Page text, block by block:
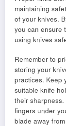
maintaining
of your knives.
you can ensure
using knives
Remember to
storing your
practices. Keep
suitable knife
their
fingers under
blade away